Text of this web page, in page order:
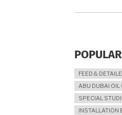
FEED &
ABU DUBAI OIL
SPECIAL
INSTALLATION